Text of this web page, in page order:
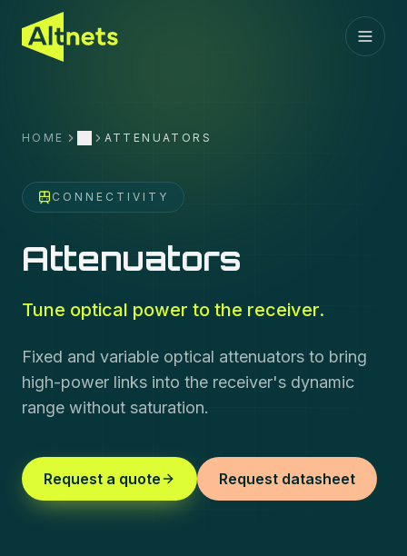
HOME MoreATTENUATORS
CONNECTIVITY
Attenuators
Tune optical power to the receiver.
Fixed and variable optical attenuators to bring
high-power links into the receiver's dynamic
range without saturation.
Request a quote Request datasheet